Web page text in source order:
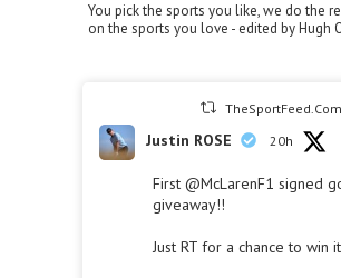
You pick the sports you like, we do the
on the sports you love - edited by Hugh
Justin ROSE 20h
First @McLarenF1 signed
giveaway!!
Just RT for a chance to win